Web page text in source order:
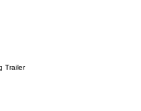
Trailer